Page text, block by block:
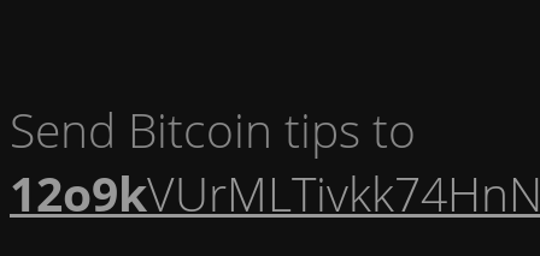
Send Bitcoin tips to
12o9k